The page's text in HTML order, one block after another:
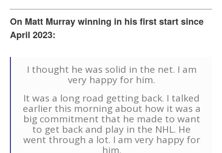
On Matt Murray winning in his first start since
April 2023:
I thought he was solid in the net. I am
very happy for him.
It was a long road getting back. I talked
earlier this morning about how it was a
big commitment that he made to want
to get back and play in the NHL. He
went through a lot. I am very happy for
him.